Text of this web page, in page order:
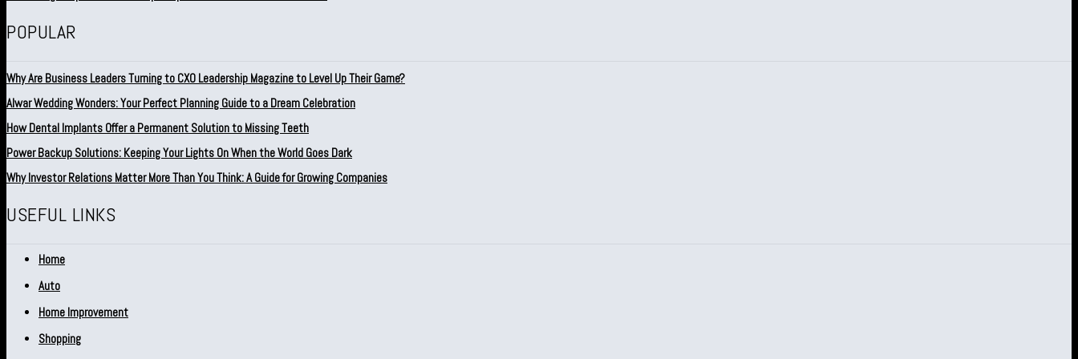
POPULAR
Why Are Business Leaders Turning to CXO Leadership Magazine to Level Up Their Game?
Alwar Wedding Wonders: Your Perfect Planning Guide to a Dream Celebration
How Dental Implants Offer a Permanent Solution to Missing Teeth
Power Backup Solutions: Keeping Your Lights On When the World Goes Dark
Why Investor Relations Matter More Than You Think: A Guide for Growing Companies
USEFUL LINKS
Home
Auto
Home Improvement
Shopping